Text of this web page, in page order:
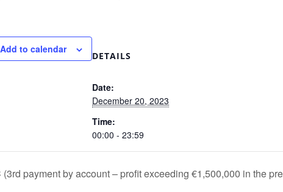
Add to calendar
DETAILS
Date:
December 20, 2023
Time:
00:00 - 23:59
(3rd payment by account – profit exceeding €1,500,000 in the